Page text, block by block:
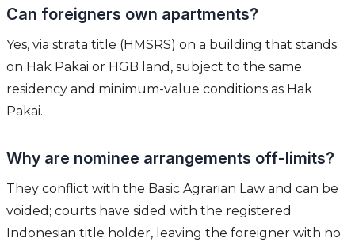
Can foreigners own apartments?
Yes, via strata title (HMSRS) on a building that stands
on Hak Pakai or HGB land, subject to the same
residency and minimum-value conditions as Hak
Pakai.
Why are nominee arrangements off-limits?
They conflict with the Basic Agrarian Law and can be
voided; courts have sided with the registered
Indonesian title holder, leaving the foreigner with no